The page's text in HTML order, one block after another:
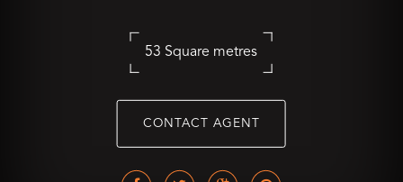
53 Square metres
CONTACT AGENT